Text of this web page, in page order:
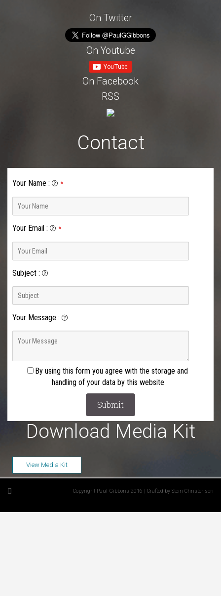
On Twitter
On Youtube
On Facebook
RSS
Contact
Your Name : *
Your Email : *
Subject :
Your Message :
By using this form you agree with the storage and
handling of your data by this website
Download Media Kit
View Media Kit
Copyright Paul Gibbons 2016 | Crafted by Stein Christensen